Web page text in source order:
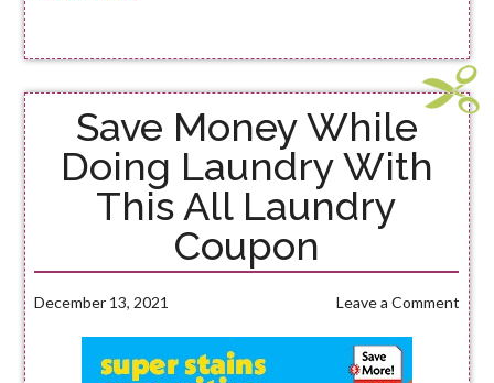
Save Money While
Doing Laundry With
This All Laundry
Coupon
December 13, 2021 Leave a Comment